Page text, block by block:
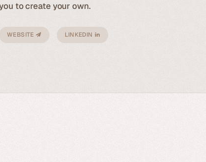
to create your own.
WEBSITE LINKEDIN